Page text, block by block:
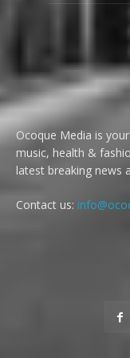
Ocoque Media is
music, health &
latest breaking news
Contact us: